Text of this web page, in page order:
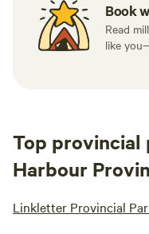
Book
Read
like
Top provincial
Harbour
Linkletter Provincial